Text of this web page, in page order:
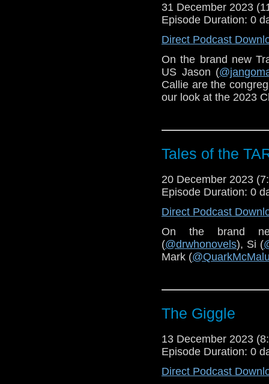
31 December 2023
Episode Duration: 0
Direct Podcast
On the brand new
US Jason (
Callie are the
our look at the 2023
Tales of the
20 December 2023
Episode Duration: 0
Direct Podcast
On the brand
(@drwhonovels), Si (
Mark (
The Giggle
13 December 2023
Episode Duration: 0
Direct Podcast